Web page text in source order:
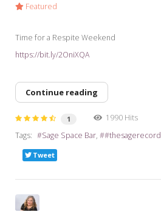
Featured
Time for a Respite Weekend
https://bit.ly/2OniXQA
Continue reading
1
1990 Hits
Tags:
Sage Space Bar #thesagerecord
Tweet